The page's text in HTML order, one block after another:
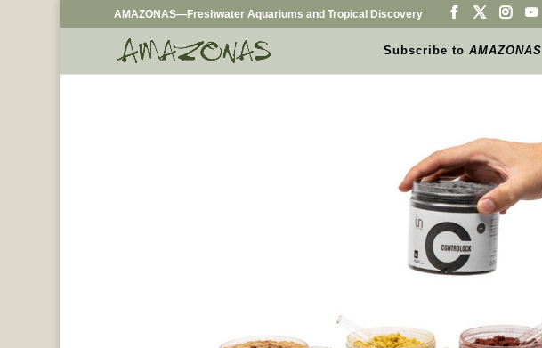
AMAZONAS—Freshwater Aquariums and Tropical Discovery
Subscribe toAMAZONAS